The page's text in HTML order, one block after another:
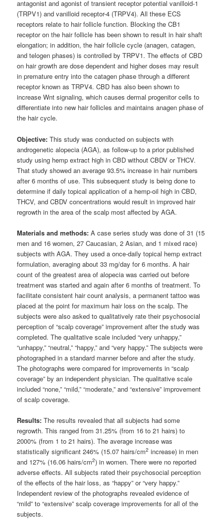
antagonist and agonist of transient receptor potential vanilloid-1
(TRPV1) and vanilloid receptor-4 (TRPV4). All these ECS
receptors relate to hair follicle function. Blocking the CB1
receptor on the hair follicle has been shown to result in hair shaft
elongation; in addition, the hair follicle cycle (anagen, catagen,
and telogen phases) is controlled by TRPV1. The effects of CBD
on hair growth are dose dependent and higher doses may result
in premature entry into the catagen phase through a different
receptor known as TRPV4. CBD has also been shown to
increase Wnt signaling, which causes dermal progenitor cells to
differentiate into new hair follicles and maintains anagen phase of
the hair cycle.
Objective:This study was conducted on subjects with
androgenetic alopecia (AGA), as follow-up to a prior published
study using hemp extract high in CBD without CBDV or THCV.
That study showed an average 93.5% increase in hair numbers
after 6 months of use. This subsequent study is being done to
determine if daily topical application of a hemp-oil high in CBD,
THCV, and CBDV concentrations would result in improved hair
regrowth in the area of the scalp most affected by AGA.
Materials and methods:A case series study was done of 31 (15
men and 16 women, 27 Caucasian, 2 Asian, and 1 mixed race)
subjects with AGA. They used a once-daily topical hemp extract
formulation, averaging about 33 mg/day for 6 months. A hair
count of the greatest area of alopecia was carried out before
treatment was started and again after 6 months of treatment. To
facilitate consistent hair count analysis, a permanent tattoo was
placed at the point for maximum hair loss on the scalp. The
subjects were also asked to qualitatively rate their psychosocial
perception of “scalp coverage” improvement after the study was
completed. The qualitative scale included “very unhappy,”
“unhappy,” “neutral,” “happy,” and “very happy.” The subjects were
photographed in a standard manner before and after the study.
The photographs were compared for improvements in “scalp
coverage” by an independent physician. The qualitative scale
included “none,” “mild,” “moderate,” and “extensive” improvement
of scalp coverage.
Results:The results revealed that all subjects had some
regrowth. This ranged from 31.25% (from 16 to 21 hairs) to
2000% (from 1 to 21 hairs). The average increase was
statistically significant 246% (15.07 hairs/cm2 increase) in men
and 127% (16.06 hairs/cm2) in women. There were no reported
adverse effects. All subjects rated their psychosocial perception
of the effects of the hair loss, as “happy” or “very happy.”
Independent review of the photographs revealed evidence of
“mild” to “extensive” scalp coverage improvements for all of the
subjects.